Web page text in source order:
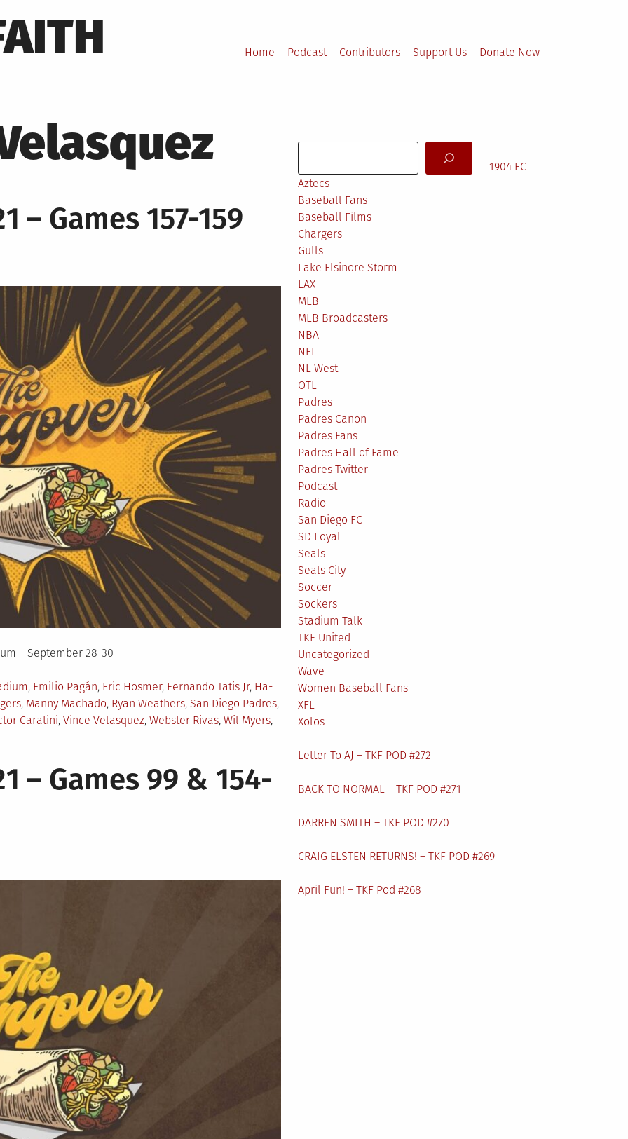
Home Podcast Contributors Support Us Donate Now
– Games 157-159
– September 28-30
, Emilio Pagán, Eric Hosmer, Fernando Tatis Jr, Ha-
, Manny Machado, Ryan Weathers, San Diego Padres,
Caratini, Vince Velasquez, Webster Rivas, Wil Myers,
– Games 99 & 154-
1904 FC
Aztecs
Baseball Fans
Baseball Films
Chargers
Gulls
Lake Elsinore Storm
LAX
MLB
MLB Broadcasters
NBA
NFL
NL West
OTL
Padres
Padres Canon
Padres Fans
Padres Hall of Fame
Padres Twitter
Podcast
Radio
San Diego FC
SD Loyal
Seals
Seals City
Soccer
Sockers
Stadium Talk
TKF United
Uncategorized
Wave
Women Baseball Fans
XFL
Xolos
Letter To AJ – TKF POD #272
BACK TO NORMAL – TKF POD #271
DARREN SMITH – TKF POD #270
CRAIG ELSTEN RETURNS! – TKF POD #269
April Fun! – TKF Pod #268